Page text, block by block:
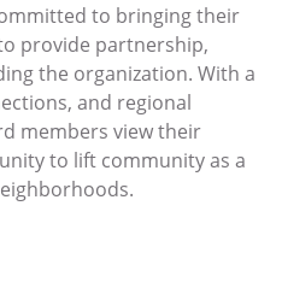
to bringing their
provide partnership,
the organization. With a
and regional
members view their
to lift community as a